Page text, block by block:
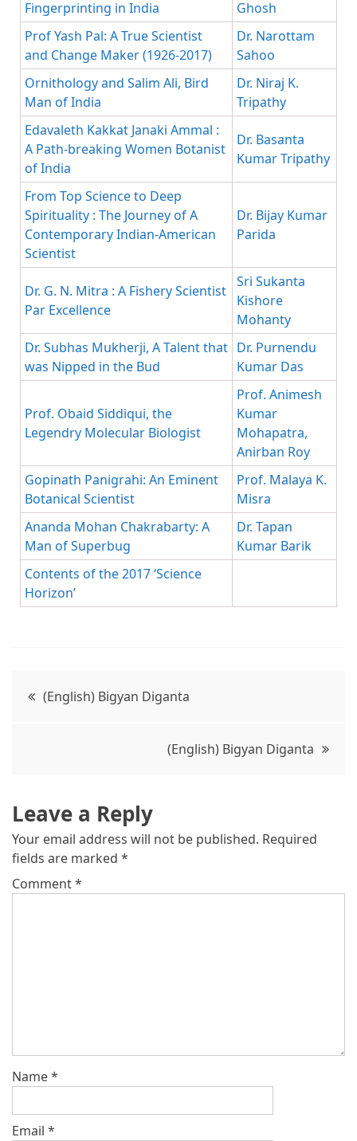
Fingerprinting in India
Ghosh
Prof Yash Pal: A True Scientist
and Change Maker (1926-2017)
Dr. Narottam
Sahoo
Ornithology and Salim Ali, Bird
Man of India
Dr. Niraj K.
Tripathy
Edavaleth Kakkat Janaki Ammal :
A Path-breaking Women Botanist
of India
Dr. Basanta
Kumar Tripathy
From Top Science to Deep
Spirituality : The Journey of A
Contemporary Indian-American
Scientist
Dr. Bijay Kumar
Parida
Dr. G. N. Mitra : A Fishery Scientist
Par Excellence
Sri Sukanta
Kishore
Mohanty
Dr. Subhas Mukherji, A Talent that
was Nipped in the Bud
Dr. Purnendu
Kumar Das
Prof. Obaid Siddiqui, the
Legendry Molecular Biologist
Prof. Animesh
Kumar
Mohapatra,
Anirban Roy
Gopinath Panigrahi: An Eminent
Botanical Scientist
Prof. Malaya K.
Misra
Ananda Mohan Chakrabarty: A
Man of Superbug
Dr. Tapan
Kumar Barik
Contents of the 2017 ‘Science
Horizon’
(English) Bigyan Diganta
(English) Bigyan Diganta
Leave a Reply
Your email address will not be published. Required
fields are marked *
Comment*
Name*
Email *